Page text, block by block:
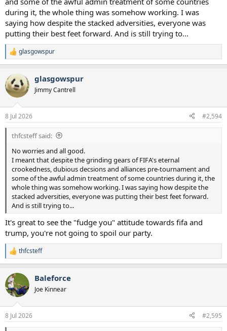
something totally different in other parts of the world. I don't think
it is, I'm sure everyone knows what I mean, but it's so easy to get
paranoid.
during it, the whole thing was somehow working. I was
saying how despite the stacked adversities, everyone was
putting their best feet forward. And is still trying to...
R
e
c
t
i
s
:
glasgowspur
glasgowspur
Jimmy Cantrell
8 Jul 2026 #2,594
thfcsteff said:
No worries and all good.
I meant that despite the grinding gears of FIFA's eternal
crookedness, dubious decsions and alliances pre-tournament and
some of the awful admin treatment of some countries during it, the
whole thing was somehow working. I was saying how despite the
stacked adversities, everyone was putting their best feet forward.
And is still trying to...
It's great to see the "fudge you" attitude towards fifa and
trump, you're not going to spoil our party.
R
e
c
t
i
s
:
thfcsteff
Baleforce
Joe Kinnear
8 Jul 2026 #2,595